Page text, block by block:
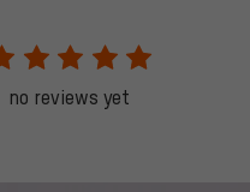
no reviews yet